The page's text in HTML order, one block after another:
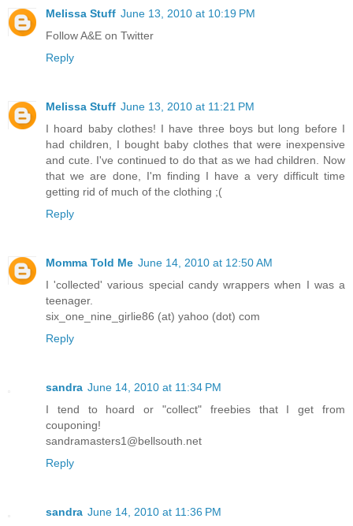
Melissa Stuff June 13, 2010 at 10:19 PM
Follow A&E on Twitter
Reply
Melissa Stuff June 13, 2010 at 11:21 PM
I hoard baby clothes! I have three boys but long before I
had children, I bought baby clothes that were inexpensive
and cute. I've continued to do that as we had children. Now
that we are done, I'm finding I have a very difficult time
getting rid of much of the clothing ;(
Reply
Momma Told Me June 14, 2010 at 12:50 AM
I 'collected' various special candy wrappers when I was a
teenager.
six_one_nine_girlie86 (at) yahoo (dot) com
Reply
sandra June 14, 2010 at 11:34 PM
I tend to hoard or "collect" freebies that I get from
couponing!
sandramasters1@bellsouth.net
Reply
sandra June 14, 2010 at 11:36 PM